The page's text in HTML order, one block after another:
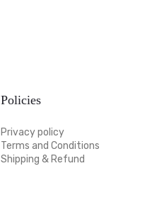
Policies
Privacy policy
Terms and Conditions
Shipping & Refund